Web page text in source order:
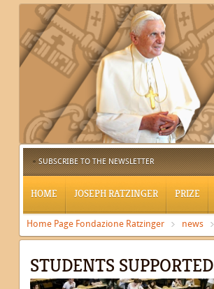
SUBSCRIBE TO THE NEWSLETTER
HOME JOSEPH RATZINGER PRIZE
Home Page Fondazione Ratzinger news
STUDENTS